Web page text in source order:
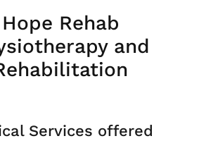
Hope Rehab
and
Services offered